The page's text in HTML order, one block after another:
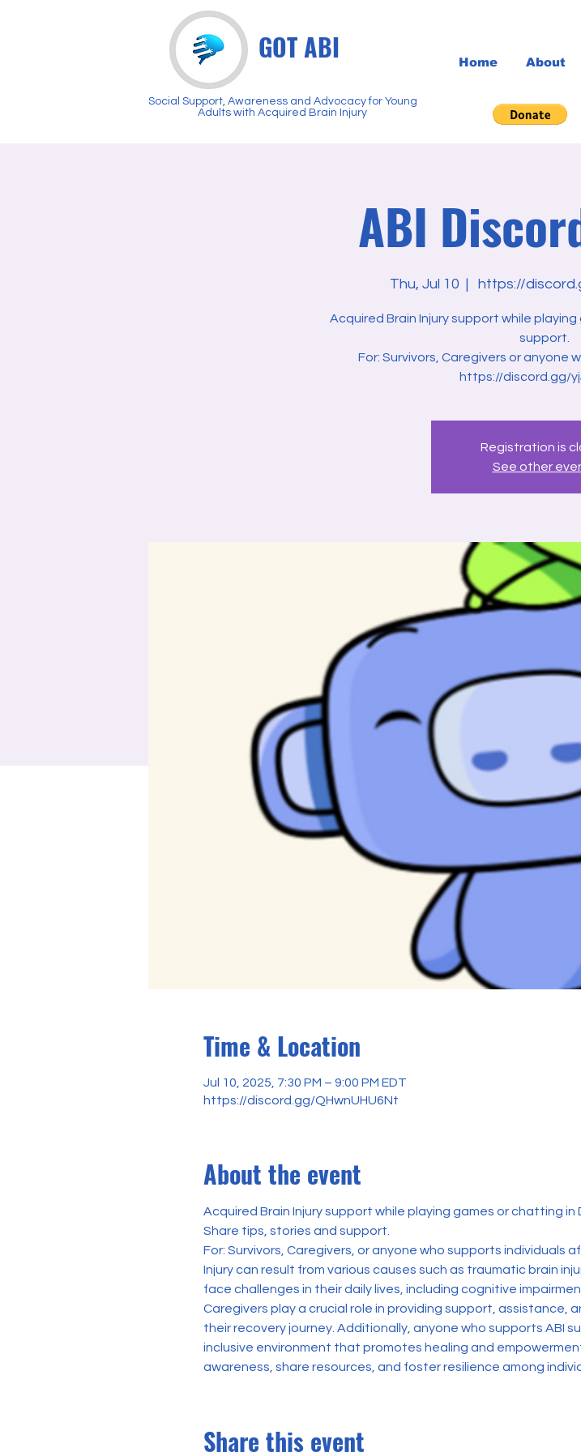
GOT ABI
Social Support, Awareness and Advocacy for Young
Adults with Acquired Brain Injury
Home About
ABI
Thu, Jul 10
  |
https://
Acquired Brain Injury support while
support.
For: Survivors, Caregivers or anyone
Registration is
See other
Time & Location
Jul 10, 2025, 7:30 PM – 9:00 PM EDT
https://discord.gg/QHwnUHU6Nt
About the event
Acquired Brain Injury support while playing games or chatting in
Share tips, stories and support.
For: Survivors, Caregivers, or anyone who supports individuals
Injury can result from various causes such as traumatic brain
face challenges in their daily lives, including cognitive
Caregivers play a crucial role in providing support, assistance,
their recovery journey. Additionally, anyone who supports ABI
inclusive environment that promotes healing and
awareness, share resources, and foster resilience among
Share this event